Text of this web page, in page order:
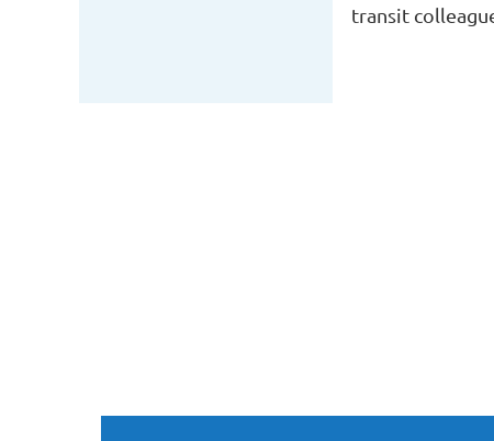
transit